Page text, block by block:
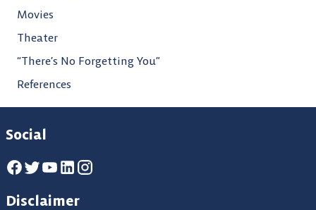
Movies
Theater
“There’s No Forgetting You”
References
Social
Disclaimer